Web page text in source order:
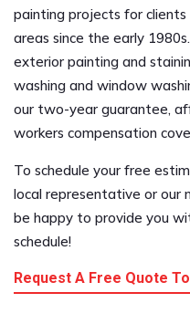
painting projects for clients
areas since the early
exterior painting and
washing and window
our two-year guarantee,
workers compensation
To schedule your free
local representative or our
be happy to provide you
schedule!
Request A Free Quote